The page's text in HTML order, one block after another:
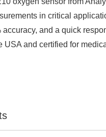
in critical
accuracy, and a quick
USA and certified for